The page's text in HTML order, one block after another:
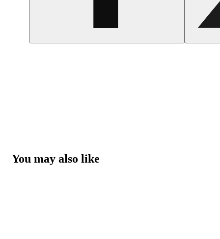
You may also like